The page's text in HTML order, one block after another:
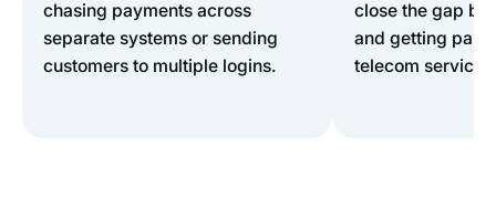
chasing payments across
separate systems or sending
customers to multiple logins.
close the gap
and getting paid
telecom